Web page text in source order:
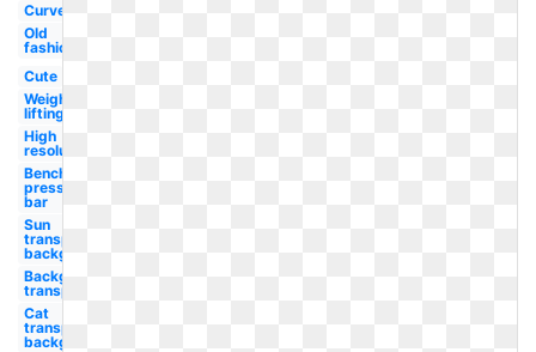
Curved
Old
fashioned
Cute
Weight
lifting
High
resolution
Bench
press
bar
Sun
transparent
background
Background
transparent
Cat
transparent
background